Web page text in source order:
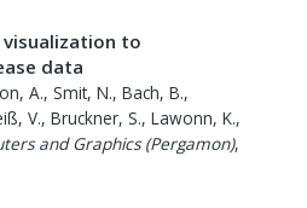
to
data
A., Smit, N., Bach, B.,
V., Bruckner, S., Lawonn, K.,
and Graphics (Pergamon),